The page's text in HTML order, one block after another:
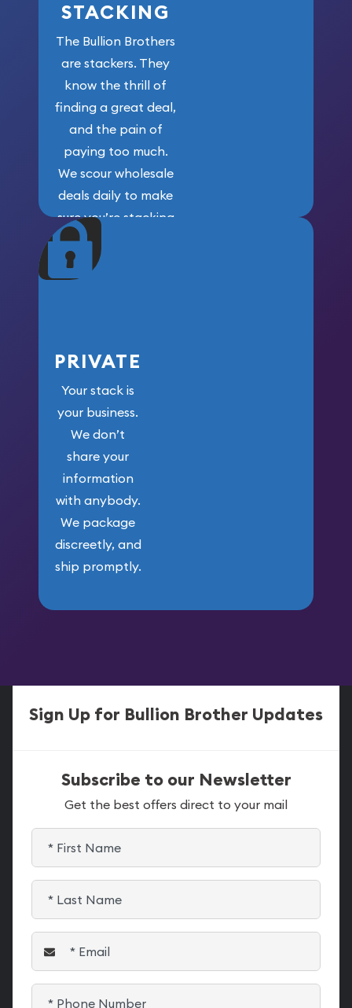
STACKING
The Bullion Brothers
are stackers. They
know the thrill of
finding a great deal,
and the pain of
paying too much.
We scour wholesale
deals daily to make
sure you’re stacking
maximum weight for
your money.
PRIVATE
Your stack is
your business.
We don’t
share your
information
with anybody.
We package
discreetly, and
ship promptly.
Sign Up for Bullion Brother Updates
Subscribe to our Newsletter
Get the best offers direct to your mail